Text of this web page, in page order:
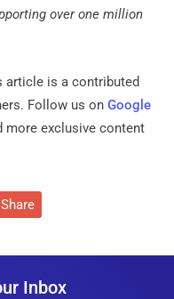
over one million
article is a contributed
Follow us on Google
more exclusive content
Share
Inbox